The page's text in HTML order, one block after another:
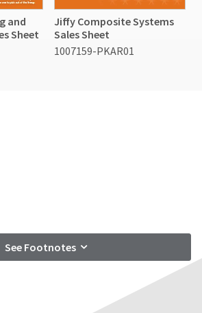
and
Sheet
Jiffy Composite Systems
Sales Sheet
1007159-PKAR01
See Footnotes